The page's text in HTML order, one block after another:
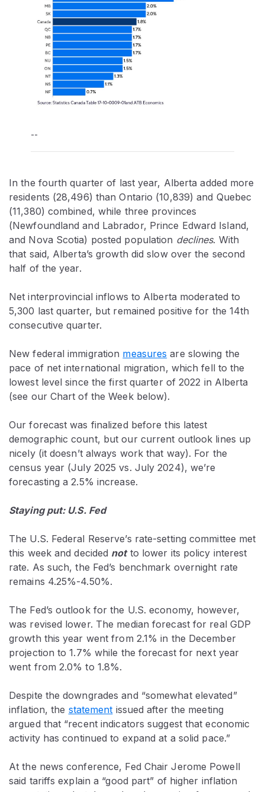
--
In the fourth quarter of last year, Alberta added more
residents (28,496) than Ontario (10,839) and Quebec
(11,380) combined, while three provinces
(Newfoundland and Labrador, Prince Edward Island,
and Nova Scotia) posted population declines. With
that said, Alberta’s growth did slow over the second
half of the year.
Net interprovincial inflows to Alberta moderated to
5,300 last quarter, but remained positive for the 14th
consecutive quarter.
New federal immigration measures are slowing the
pace of net international migration, which fell to the
lowest level since the first quarter of 2022 in Alberta
(see our Chart of the Week below).
Our forecast was finalized before this latest
demographic count, but our current outlook lines up
nicely (it doesn’t always work that way). For the
census year (July 2025 vs. July 2024), we’re
forecasting a 2.5% increase.
Staying put: U.S. Fed
The U.S. Federal Reserve’s rate-setting committee met
this week and decided notto lower its policy interest
rate. As such, the Fed’s benchmark overnight rate
remains 4.25%-4.50%.
The Fed’s outlook for the U.S. economy, however,
was revised lower. The median forecast for real GDP
growth this year went from 2.1% in the December
projection to 1.7% while the forecast for next year
went from 2.0% to 1.8%.
Despite the downgrades and “somewhat elevated”
inflation, the statement issued after the meeting
argued that “recent indicators suggest that economic
activity has continued to expand at a solid pace.”
At the news conference, Fed Chair Jerome Powell
said tariffs explain a “good part” of higher inflation